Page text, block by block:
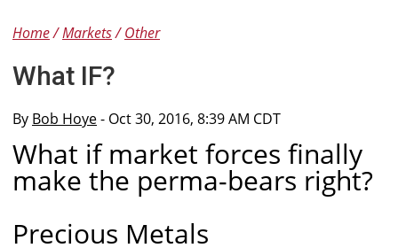
Home Markets Other
What IF?
By Bob Hoye- Oct 30, 2016, 8:39 AM CDT
What if market forces finally
make the perma-bears right?
Precious Metals